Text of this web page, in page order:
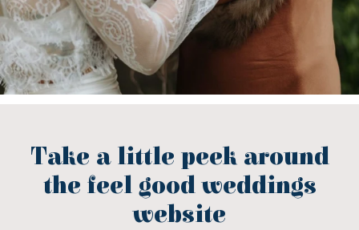
Take a little peek around
the feel good weddings
website